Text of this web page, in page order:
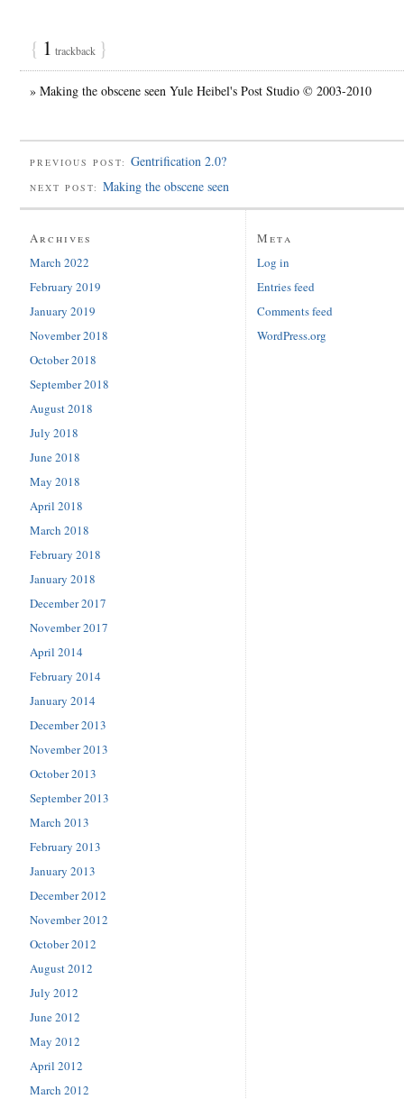
{ 1 trackback }
» Making the obscene seen Yule Heibel's Post Studio © 2003-2010
PREVIOUS POST: Gentrification 2.0?
NEXT POST: Making the obscene seen
Archives
March 2022
February 2019
January 2019
November 2018
October 2018
September 2018
August 2018
July 2018
June 2018
May 2018
April 2018
March 2018
February 2018
January 2018
December 2017
November 2017
April 2014
February 2014
January 2014
December 2013
November 2013
October 2013
September 2013
March 2013
February 2013
January 2013
December 2012
November 2012
October 2012
August 2012
July 2012
June 2012
May 2012
April 2012
March 2012
Meta
Log in
Entries feed
Comments feed
WordPress.org